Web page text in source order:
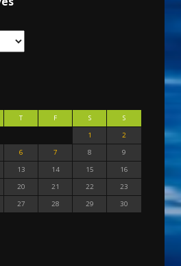
T F S
S
1
2
6 7 8
9
13 14 15
16
20 21 22
23
27 28 29
30